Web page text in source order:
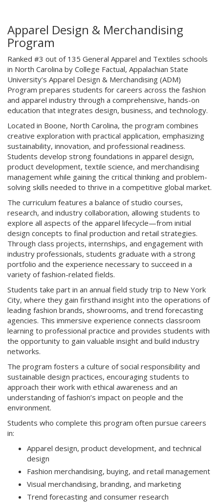
Apparel Design & Merchandising
Program
Ranked #3 out of 135 General Apparel and Textiles schools
in North Carolina by College Factual, Appalachian State
University’s Apparel Design & Merchandising (ADM)
Program prepares students for careers across the fashion
and apparel industry through a comprehensive, hands-on
education that integrates design, business, and technology.
Located in Boone, North Carolina, the program combines
creative exploration with practical application, emphasizing
sustainability, innovation, and professional readiness.
Students develop strong foundations in apparel design,
product development, textile science, and merchandising
management while gaining the critical thinking and problem-
solving skills needed to thrive in a competitive global market.
The curriculum features a balance of studio courses,
research, and industry collaboration, allowing students to
explore all aspects of the apparel lifecycle—from initial
design concepts to final production and retail strategies.
Through class projects, internships, and engagement with
industry professionals, students graduate with a strong
portfolio and the experience necessary to succeed in a
variety of fashion-related fields.
Students take part in an annual field study trip to New York
City, where they gain firsthand insight into the operations of
leading fashion brands, showrooms, and trend forecasting
agencies. This immersive experience connects classroom
learning to professional practice and provides students with
the opportunity to gain valuable insight and build industry
networks.
The program fosters a culture of social responsibility and
sustainable design practices, encouraging students to
approach their work with ethical awareness and an
understanding of fashion’s impact on people and the
environment.
Students who complete this program often pursue careers
in:
Apparel design, product development, and technical
design
Fashion merchandising, buying, and retail management
Visual merchandising, branding, and marketing
Trend forecasting and consumer research